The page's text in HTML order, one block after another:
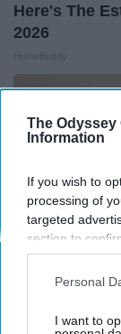
The Odyssey
Information
If you wish to
processing of
targeted
section to
opt-out request
interest-based
your opt-out.
Personal
I want to
Here's The
2026